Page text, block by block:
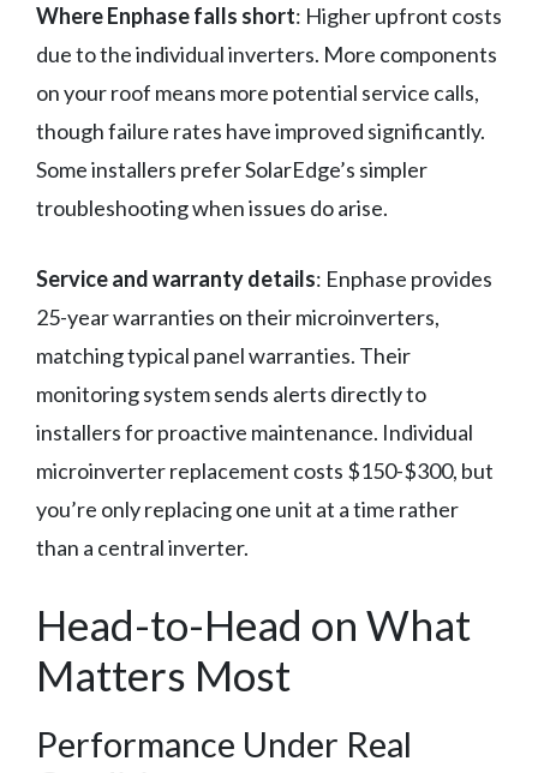
Where Enphase falls short: Higher upfront costs
due to the individual inverters. More components
on your roof means more potential service calls,
though failure rates have improved significantly.
Some installers prefer SolarEdge’s simpler
troubleshooting when issues do arise.
Service and warranty details: Enphase provides
25-year warranties on their microinverters,
matching typical panel warranties. Their
monitoring system sends alerts directly to
installers for proactive maintenance. Individual
microinverter replacement costs $150-$300, but
you’re only replacing one unit at a time rather
than a central inverter.
Head-to-Head on What
Matters Most
Performance Under Real